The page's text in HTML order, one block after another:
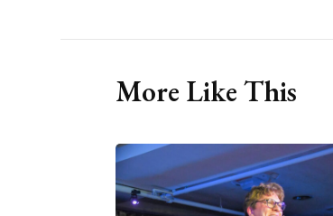
More Like This